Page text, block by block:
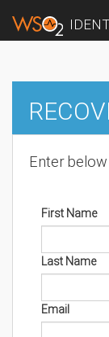
Enter
First Name
Last Name
Email